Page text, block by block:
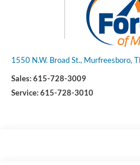
1550 N.W. Broad St., Murfreesboro,
Sales:615-728-3009
Service:615-728-3010